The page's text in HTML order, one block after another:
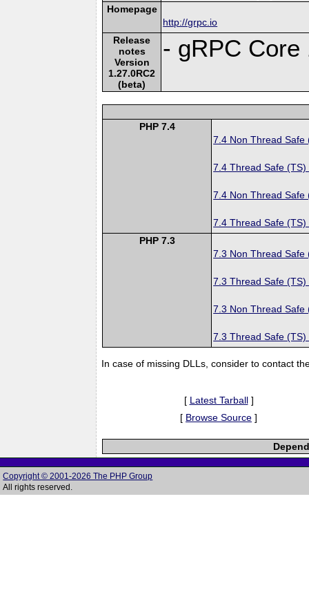
Homepage
http://grpc.io
Release
notes
Version
1.27.0RC2
(beta)
- gRPC Core
PHP 7.4
7.4 Non Thread Safe
7.4 Thread Safe (TS)
7.4 Non Thread Safe
7.4 Thread Safe (TS)
PHP 7.3
7.3 Non Thread Safe
7.3 Thread Safe (TS)
7.3 Non Thread Safe
7.3 Thread Safe (TS)
In case of missing DLLs, consider to contact
[ Latest Tarball]
[ Browse Source ]
Copyright © 2001-2026 The PHP Group
All rights reserved.